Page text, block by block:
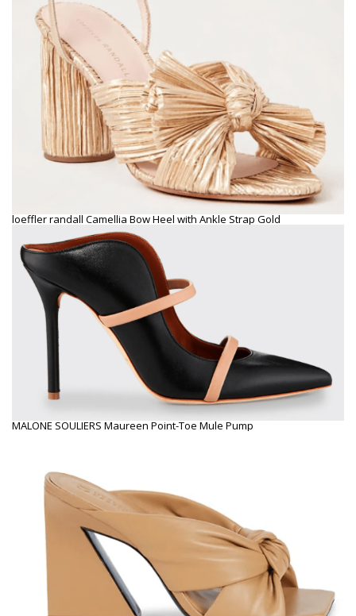
loeffler randall Camellia Bow Heel with Ankle Strap Gold
MALONE SOULIERS Maureen Point-Toe Mule Pump